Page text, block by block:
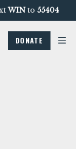
WINto 55404
DONATE